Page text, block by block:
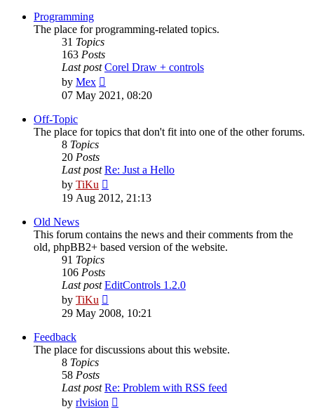
Programming
The place for programming-related topics.
31 Topics
163 Posts
Last post Corel Draw + controls
by Mex
the
latest
07 May 2021, 08:20
Off-Topic
The place for topics that don't fit into one of the other forums.
8 Topics
20 Posts
Last post Re: Just a Hello
by TiKu
the
latest
19 Aug 2012, 21:13
Old News
This forum contains the news and their comments from the
old, phpBB2+ based version of the website.
91 Topics
106 Posts
Last post EditControls 1.2.0
by TiKu
the
latest
29 May 2008, 10:21
Feedback
The place for discussions about this website.
8 Topics
58 Posts
Last post Re: Problem with RSS feed
by rlvision